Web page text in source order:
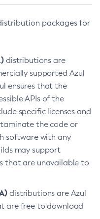
packages for
distributions are
supported Azul
ensures that the
APIs of the
specific licenses and
the code or
software with any
may support
that are unavailable to
distributions are Azul
are free to download